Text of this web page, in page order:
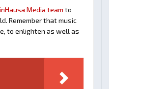
Media team to
Remember that music
to enlighten as well as